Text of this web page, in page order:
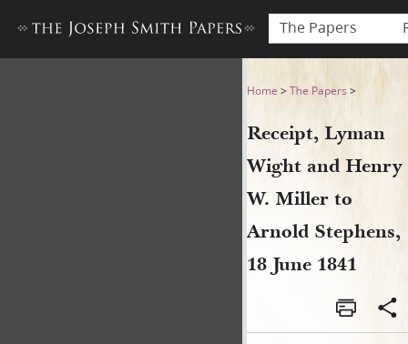
The Papers
Receipt, Lyman Wight and
Home >The Papers >
Receipt, Lyman
Wight and Henry
W. Miller to
Arnold Stephens,
18 June 1841